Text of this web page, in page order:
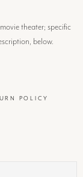
theater; specific
below.
POLICY